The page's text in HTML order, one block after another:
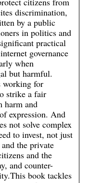
discrimination,
by a public
in politics and
practical
governance
when
but harmful.
working for
strike a fair
harm and
expression. And
not solve complex
to invest, not just
the private
and the
and counter-
book tackles